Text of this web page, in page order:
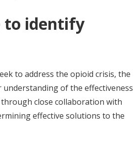
to identify
to address the opioid crisis, the
of the effectiveness
close collaboration with
effective solutions to the